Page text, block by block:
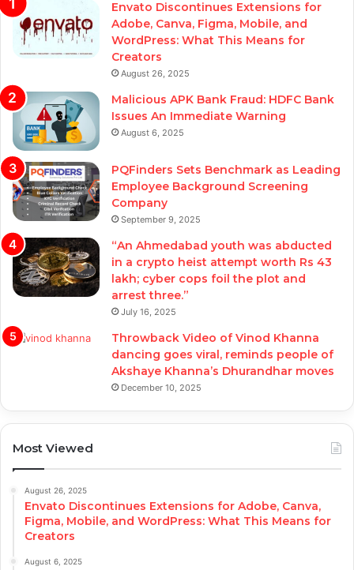
Envato Discontinues Extensions for
Adobe, Canva, Figma, Mobile, and
WordPress: What This Means for
Creators
August 26, 2025
Malicious APK Bank Fraud: HDFC Bank
Issues An Immediate Warning
August 6, 2025
PQFinders Sets Benchmark as Leading
Employee Background Screening
Company
September 9, 2025
“An Ahmedabad youth was abducted
in a crypto heist attempt worth Rs 43
lakh; cyber cops foil the plot and
arrest three.”
July 16, 2025
Throwback Video of Vinod Khanna
dancing goes viral, reminds people of
Akshaye Khanna’s Dhurandhar moves
December 10, 2025
Most Viewed
August 26, 2025
Envato Discontinues Extensions for Adobe, Canva,
Figma, Mobile, and WordPress: What This Means for
Creators
August 6, 2025